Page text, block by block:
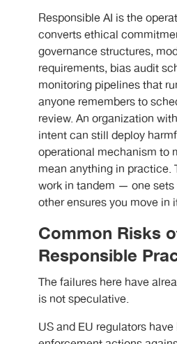
Responsible AI is the
converts ethical
governance structures,
requirements, bias audit
monitoring pipelines that
anyone remembers to
review. An organization
intent can still deploy
operational mechanism to
mean anything in practice.
work in tandem — one
other ensures you move in
Common Risks
Responsible
The failures here have
is not speculative.
US and EU regulators